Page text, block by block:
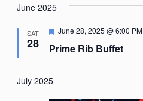
June 2025
SAT
28 Prime Rib Buffet
Featured
June 28, 2025 @ 6:00 PM
July 2025